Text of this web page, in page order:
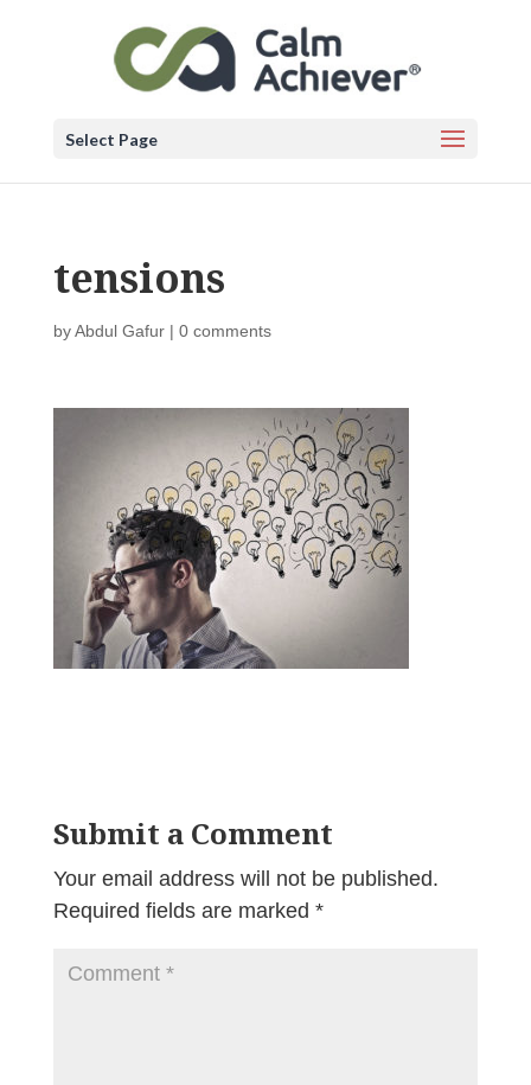
Select Page
tensions
byAbdul Gafur| 0 comments
Submit a Comment
Your email address will not be published.
Required fields are marked *